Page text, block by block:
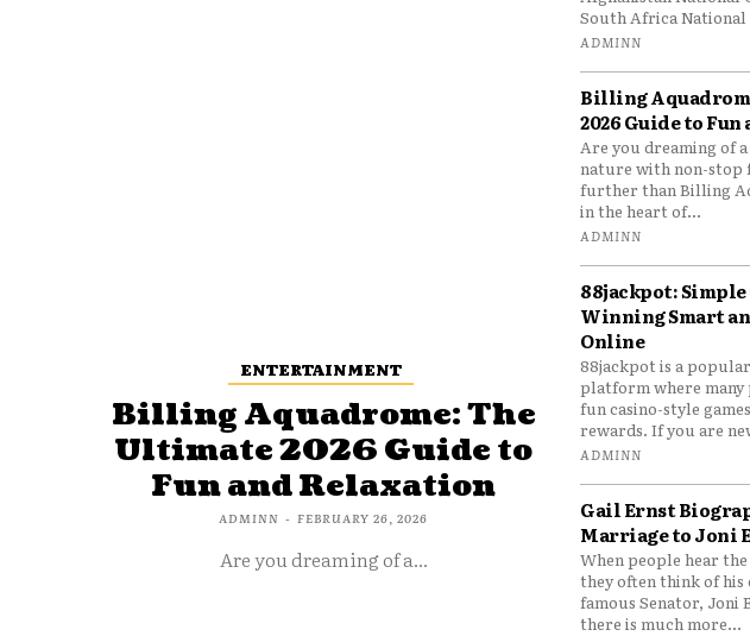
ENTERTAINMENT
Billing Aquadrome: The
Ultimate 2026 Guide to
Fun and Relaxation
ADMINN - FEBRUARY 26, 2026
Are you dreaming of a...
South Africa National
ADMINN
Billing
2026 Guide to
Are you dreaming of
nature with non-stop
further than Billing
in the heart of...
ADMINN
88jackpot:
Winning Smart
Online
88jackpot is a
platform where many
fun casino-style
rewards. If you are
ADMINN
Gail Ernst
Marriage to Joni
When people hear
they often think of his
famous Senator, Joni
there is much more...